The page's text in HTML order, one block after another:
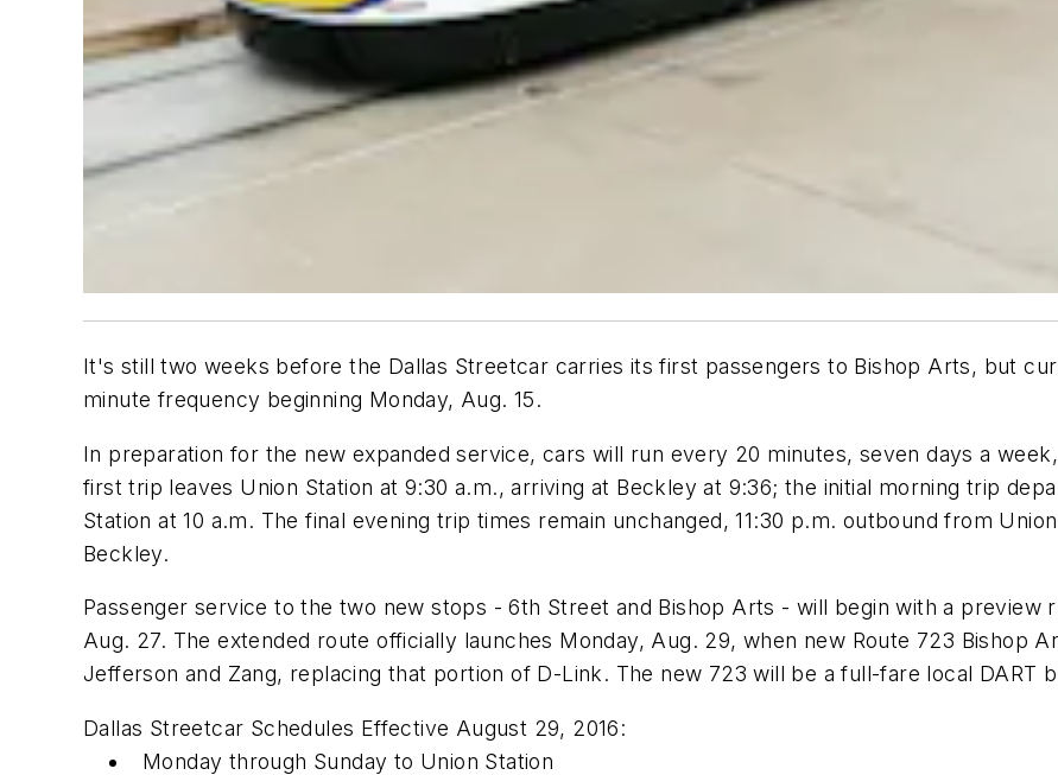
It's still two weeks before the Dallas Streetcar carries its first passengers to Bishop Arts, but
minute frequency beginning Monday, Aug. 15.
In preparation for the new expanded service, cars will run every 20 minutes, seven days a
first trip leaves Union Station at 9:30 a.m., arriving at Beckley at 9:36; the initial morning trip
Station at 10 a.m. The final evening trip times remain unchanged, 11:30 p.m. outbound from
Beckley.
Passenger service to the two new stops - 6th Street and Bishop Arts - will begin with a preview
Aug. 27. The extended route officially launches Monday, Aug. 29, when new Route 723 Bishop
Jefferson and Zang, replacing that portion of D-Link. The new 723 will be a full-fare local DART
Dallas Streetcar Schedules Effective August 29, 2016:
Monday through Sunday to Union Station